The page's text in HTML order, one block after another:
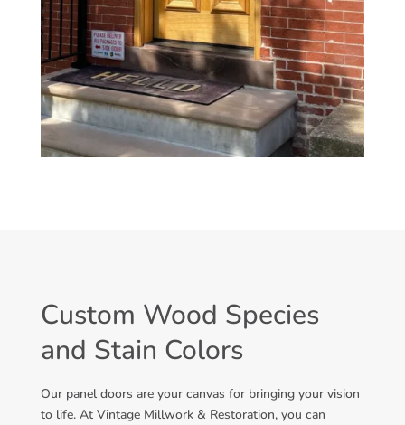
Custom Wood Species
and Stain Colors
Our panel doors are your canvas for bringing your vision
to life. At Vintage Millwork & Restoration, you can